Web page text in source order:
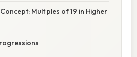
Multiples of 19 in Higher